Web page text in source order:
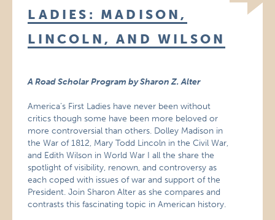
LADIES: MADISON,
LINCOLN, AND WILSON
A Road Scholar Program by Sharon Z. Alter
America’s First Ladies have never been without
critics though some have been more beloved or
more controversial than others. Dolley Madison in
the War of 1812, Mary Todd Lincoln in the Civil War,
and Edith Wilson in World War I all the share the
spotlight of visibility, renown, and controversy as
each coped with issues of war and support of the
President. Join Sharon Alter as she compares and
contrasts this fascinating topic in American history.